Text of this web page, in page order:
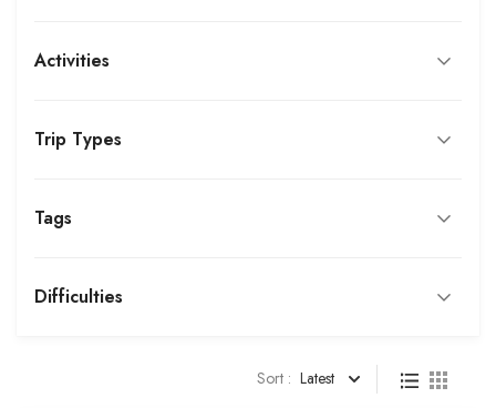
Activities
Trip Types
Tags
Difficulties
Sort : Latest